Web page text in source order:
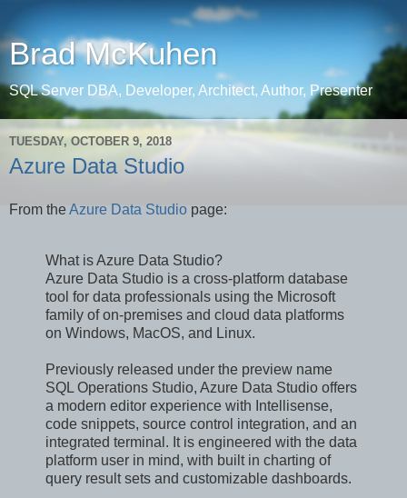
Brad McKuhen
SQL Server DBA, Developer, Architect, Author, Presenter
TUESDAY, OCTOBER 9, 2018
Azure Data Studio
From theAzure Data Studio page:
What is Azure Data Studio?
Azure Data Studio is a cross-platform database
tool for data professionals using the Microsoft
family of on-premises and cloud data platforms
on Windows, MacOS, and Linux.
Previously released under the preview name
SQL Operations Studio, Azure Data Studio offers
a modern editor experience with Intellisense,
code snippets, source control integration, and an
integrated terminal. It is engineered with the data
platform user in mind, with built in charting of
query result sets and customizable dashboards.